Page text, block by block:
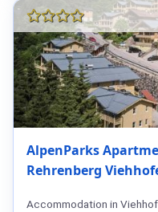
AlpenParks
Rehrenberg
Accommodation in